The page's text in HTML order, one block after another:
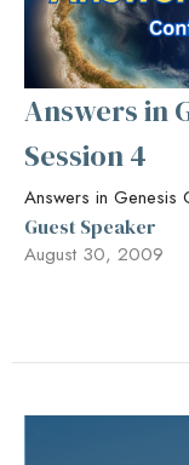
Answers in
Session 4
Answers in
Guest Speaker
August 30, 2009